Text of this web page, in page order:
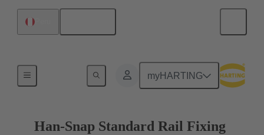
myHARTING
Insert mounting
Han-Snap Standard Rail Fixing